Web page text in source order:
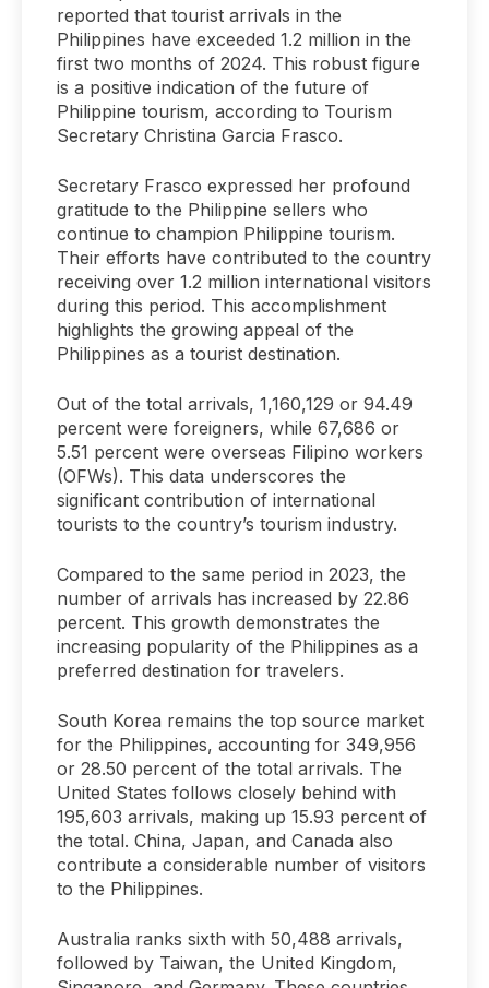
reported that tourist arrivals in the
Philippines have exceeded 1.2 million in the
first two months of 2024. This robust figure
is a positive indication of the future of
Philippine tourism, according to Tourism
Secretary Christina Garcia Frasco.
Secretary Frasco expressed her profound
gratitude to the Philippine sellers who
continue to champion Philippine tourism.
Their efforts have contributed to the country
receiving over 1.2 million international visitors
during this period. This accomplishment
highlights the growing appeal of the
Philippines as a tourist destination.
Out of the total arrivals, 1,160,129 or 94.49
percent were foreigners, while 67,686 or
5.51 percent were overseas Filipino workers
(OFWs). This data underscores the
significant contribution of international
tourists to the country’s tourism industry.
Compared to the same period in 2023, the
number of arrivals has increased by 22.86
percent. This growth demonstrates the
increasing popularity of the Philippines as a
preferred destination for travelers.
South Korea remains the top source market
for the Philippines, accounting for 349,956
or 28.50 percent of the total arrivals. The
United States follows closely behind with
195,603 arrivals, making up 15.93 percent of
the total. China, Japan, and Canada also
contribute a considerable number of visitors
to the Philippines.
Australia ranks sixth with 50,488 arrivals,
followed by Taiwan, the United Kingdom,